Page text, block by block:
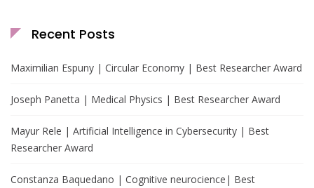
Recent Posts
Maximilian Espuny | Circular Economy | Best Researcher Award
Joseph Panetta | Medical Physics | Best Researcher Award
Mayur Rele | Artificial Intelligence in Cybersecurity | Best
Researcher Award
Constanza Baquedano | Cognitive neurocience| Best